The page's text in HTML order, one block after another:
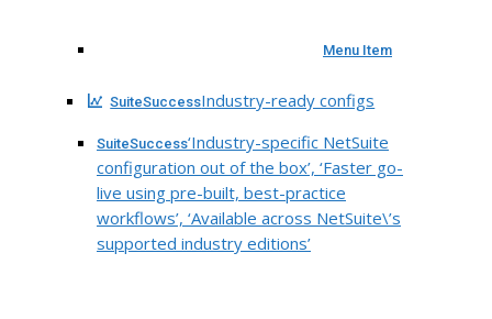
Menu Item
SuiteSuccessIndustry-ready configs
SuiteSuccess‘Industry-specific NetSuite
configuration out of the box’, ‘Faster go-
live using pre-built, best-practice
workflows’, ‘Available across NetSuite\’s
supported industry editions’